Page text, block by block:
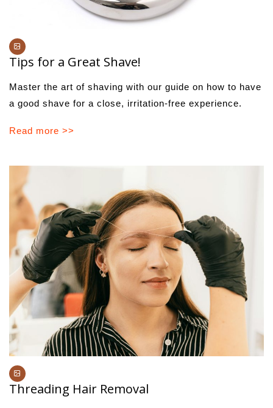
Tips for a Great Shave!
Master the art of shaving with our guide on how to have
a good shave for a close, irritation-free experience.
Read more >>
Threading Hair Removal